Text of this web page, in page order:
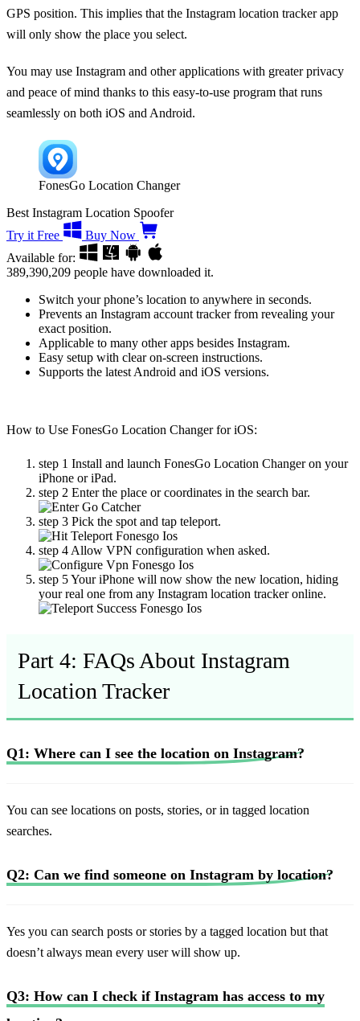
GPS position. This implies that the Instagram location tracker app
will only show the place you select.
You may use Instagram and other applications with greater privacy
and peace of mind thanks to this easy-to-use program that runs
seamlessly on both iOS and Android.
FonesGo Location Changer
Best Instagram Location Spoofer
Try it Free
Buy Now
Available for:
389,390,209 people have downloaded it.
Switch your phone’s location to anywhere in seconds.
Prevents an Instagram account tracker from revealing your
exact position.
Applicable to many other apps besides Instagram.
Easy setup with clear on-screen instructions.
Supports the latest Android and iOS versions.
How to Use FonesGo Location Changer for iOS:
step 1 Install and launch FonesGo Location Changer on your
iPhone or iPad.
step 2 Enter the place or coordinates in the search bar.
step 3 Pick the spot and tap teleport.
step 4 Allow VPN configuration when asked.
step 5Your iPhone will now show the new location, hiding
your real one from any Instagram location tracker online.
Part 4: FAQs About Instagram
Location Tracker
Q1: Where can I see the location on Instagram?
You can see locations on posts, stories, or in tagged location
searches.
Q2: Can we find someone on Instagram by location?
Yes you can search posts or stories by a tagged location but that
doesn’t always mean every user will show up.
Q3: How can I check if Instagram has access to my